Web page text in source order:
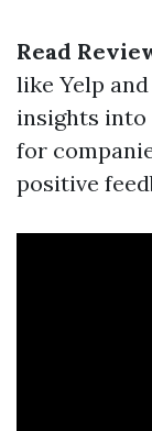
Read
like Yelp
insights into
for
positive